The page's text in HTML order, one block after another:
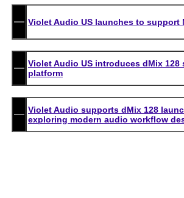
Violet Audio US launches to
Violet Audio US introduces dMix 128
platform
Violet Audio supports dMix 128
exploring modern audio workflow